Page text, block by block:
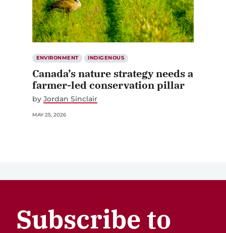
ENVIRONMENT INDIGENOUS
Canada’s nature strategy needs a
farmer-led conservation pillar
by Jordan Sinclair
MAY 25, 2026
Subscribe to